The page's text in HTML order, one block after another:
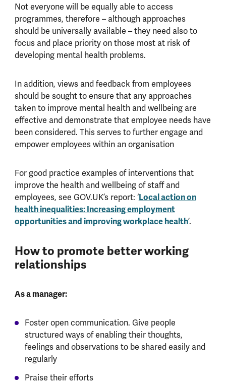
Not everyone will be equally able to access
programmes, therefore – although approaches
should be universally available – they need also to
focus and place priority on those most at risk of
developing mental health problems.
In addition, views and feedback from employees
should be sought to ensure that any approaches
taken to improve mental health and wellbeing are
effective and demonstrate that employee needs have
been considered. This serves to further engage and
empower employees within an organisation
For good practice examples of interventions that
improve the health and wellbeing of staff and
employees, see GOV.UK’s report: ‘Local action on
health inequalities: Increasing employment
opportunities and improving workplace health’.
How to promote better working
relationships
As a manager:
Foster open communication. Give people
structured ways of enabling their thoughts,
feelings and observations to be shared easily and
regularly
Praise their efforts